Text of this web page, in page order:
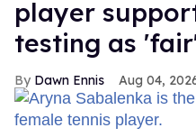
player
testing as
Dawn Ennis Aug 04,